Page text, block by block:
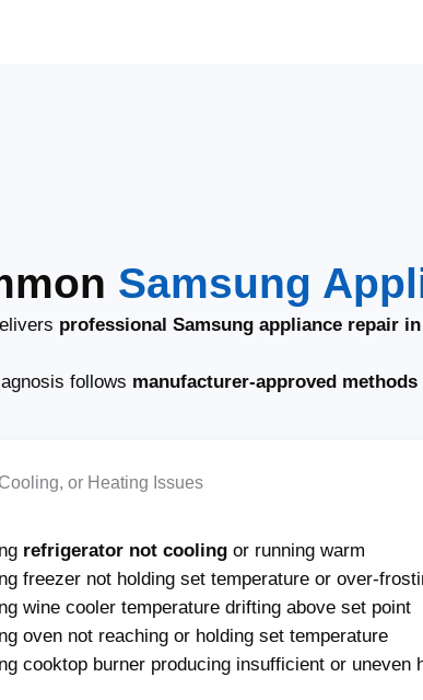
Samsung
professional Samsung appliance repair
follows manufacturer-approved methods
or Heating Issues
refrigerator not cooling or running warm
freezer not holding set temperature or over-
wine cooler temperature drifting above set point
oven not reaching or holding set temperature
cooktop burner producing insufficient or uneven